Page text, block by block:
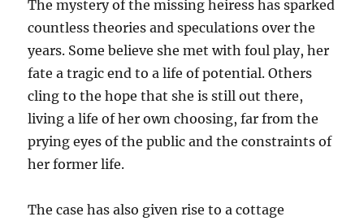
The mystery of the missing heiress has sparked
countless theories and speculations over the
years. Some believe she met with foul play, her
fate a tragic end to a life of potential. Others
cling to the hope that she is still out there,
living a life of her own choosing, far from the
prying eyes of the public and the constraints of
her former life.
The case has also given rise to a cottage